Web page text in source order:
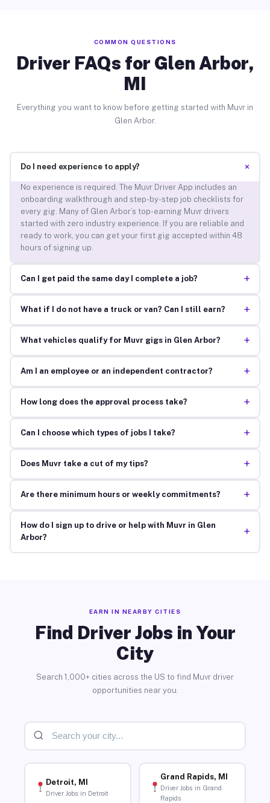
COMMON QUESTIONS
Driver FAQs for Glen Arbor,
MI
Everything you want to know before getting started with Muvr in
Glen Arbor.
Do I need experience to apply? +
No experience is required. The Muvr Driver App includes an
onboarding walkthrough and step-by-step job checklists for
every gig. Many of Glen Arbor’s top-earning Muvr drivers
started with zero industry experience. If you are reliable and
ready to work, you can get your first gig accepted within 48
hours of signing up.
Can I get paid the same day I complete a job? +
What if I do not have a truck or van? Can I still earn? +
What vehicles qualify for Muvr gigs in Glen Arbor? +
Am I an employee or an independent contractor? +
How long does the approval process take? +
Can I choose which types of jobs I take? +
Does Muvr take a cut of my tips? +
Are there minimum hours or weekly commitments? +
How do I sign up to drive or help with Muvr in Glen
Arbor?
+
EARN IN NEARBY CITIES
Find Driver Jobs in Your
City
Search 1,000+ cities across the US to find Muvr driver
opportunities near you.
Detroit, MI
Driver Jobs in Detroit
Grand Rapids, MI
Driver Jobs in Grand
Rapids